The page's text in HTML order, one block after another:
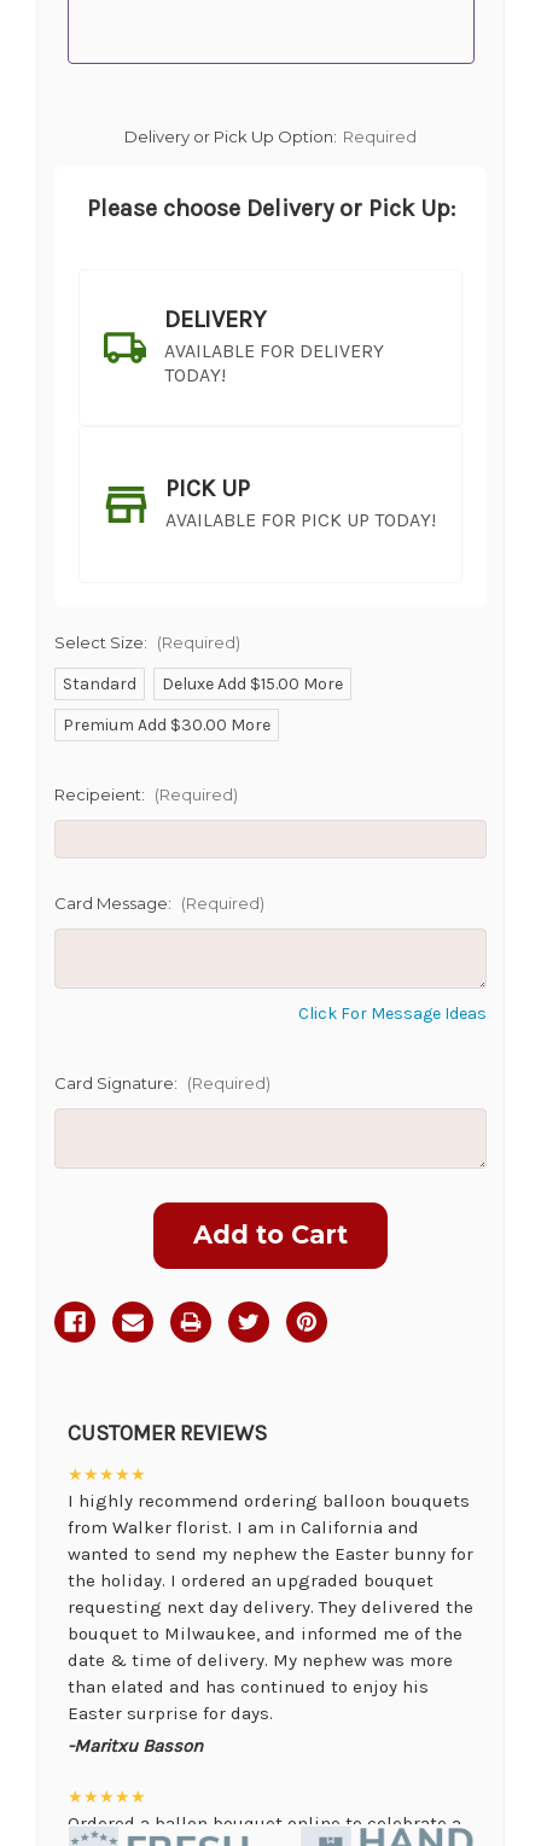
Delivery or Pick Up Option: Required
Please choose Delivery or Pick Up:
DELIVERY
AVAILABLE FOR DELIVERY
TODAY!
PICK UP
AVAILABLE FOR PICK UP TODAY!
SHIP AS SOON AS POSSIBLE
Select Size: (Required)
Standard
Deluxe Add $15.00 More
Premium Add $30.00 More
Recipeient: (Required)
Card Message: (Required)
Click For Message Ideas
Card Signature: (Required)
CUSTOMER REVIEWS
★★★★★
I highly recommend ordering balloon bouquets
from Walker florist. I am in California and
wanted to send my nephew the Easter bunny for
the holiday. I ordered an upgraded bouquet
requesting next day delivery. They delivered the
bouquet to Milwaukee, and informed me of the
date & time of delivery. My nephew was more
than elated and has continued to enjoy his
Easter surprise for days.
-Maritxu Basson
★★★★★
Ordered a ballon bouquet online to celebrate a